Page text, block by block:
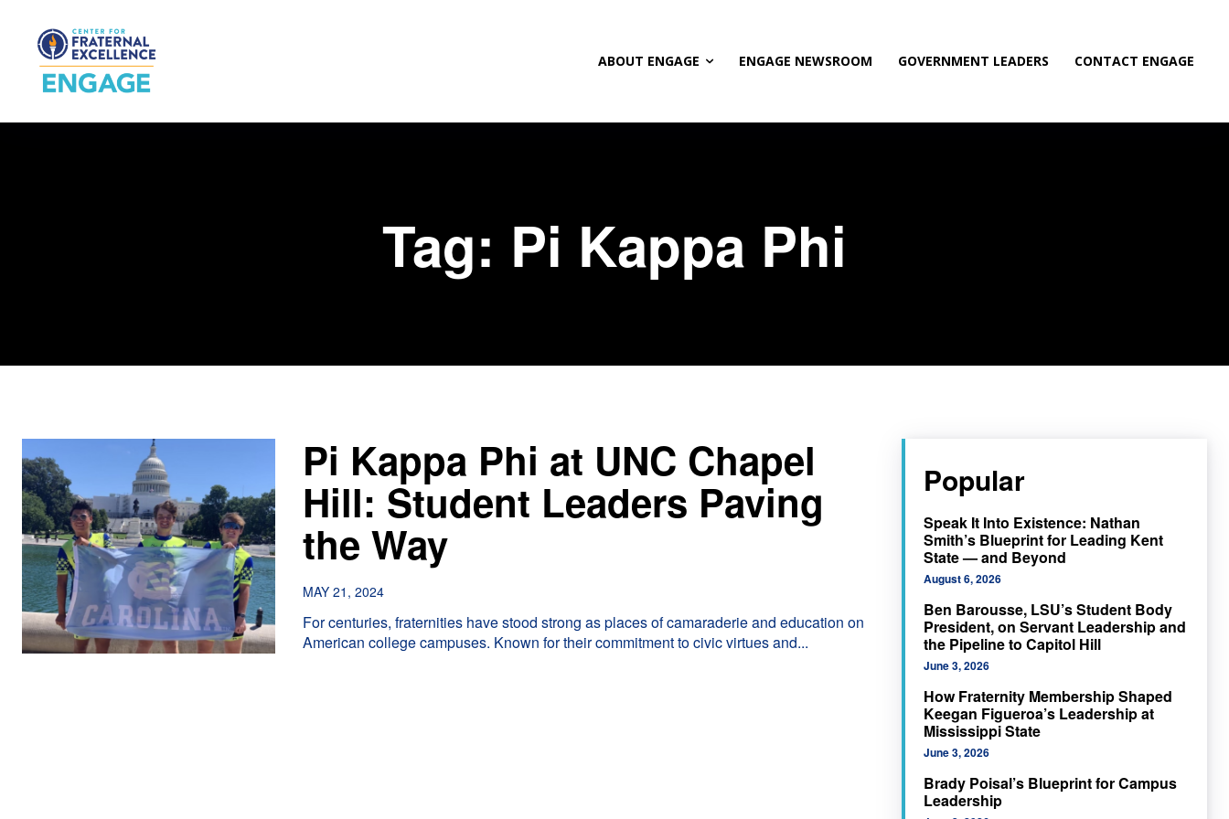
ABOUT ENGAGE ENGAGE NEWSROOM GOVERNMENT LEADERS CONTACT ENGAGE
Tag: Pi Kappa Phi
Pi Kappa Phi at UNC Chapel
Hill: Student Leaders Paving
the Way
MAY 21, 2024
For centuries, fraternities have stood strong as places of camaraderie and education on
American college campuses. Known for their commitment to civic virtues and...
Popular
Speak It Into Existence: Nathan
Smith’s Blueprint for Leading Kent
State — and Beyond
August 6, 2026
Ben Barousse, LSU’s Student Body
President, on Servant Leadership and
the Pipeline to Capitol Hill
June 3, 2026
How Fraternity Membership Shaped
Keegan Figueroa’s Leadership at
Mississippi State
June 3, 2026
Brady Poisal’s Blueprint for Campus
Leadership